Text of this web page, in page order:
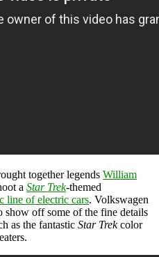
together legends William
a Star Trek-themed
line of electric cars. Volkswagen
show off some of the fine details
as the fantastic Star Trekcolor